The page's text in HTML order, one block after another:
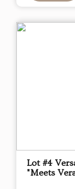
Lot #4
"Meets